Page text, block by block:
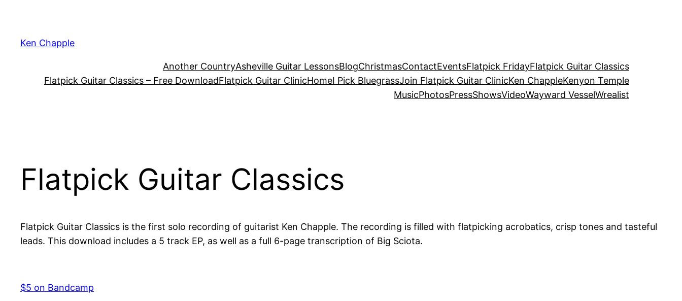
content
Ken Chapple
Another CountryAsheville Guitar LessonsBlogChristmasContactEventsFlatpick FridayFlatpick Guitar Classics
Flatpick Guitar Classics – Free DownloadFlatpick Guitar ClinicHomeI Pick BluegrassJoin Flatpick Guitar ClinicKen ChappleKenyon Temple
MusicPhotosPressShowsVideoWayward VesselWrealist
Flatpick Guitar Classics
Flatpick Guitar Classics is the first solo recording of guitarist Ken Chapple. The recording is filled with flatpicking acrobatics, crisp tones and tasteful
leads. This download includes a 5 track EP, as well as a full 6-page transcription of Big Sciota.
$5 on Bandcamp